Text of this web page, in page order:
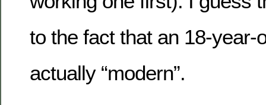
to the fact that an 18-year-
actually “modern”.